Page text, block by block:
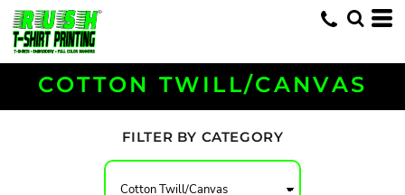
COTTON TWILL/CANVAS
FILTER BY CATEGORY
Default
Price: Lowest First